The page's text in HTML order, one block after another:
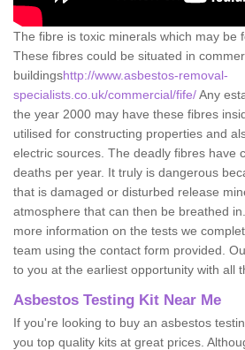
The fibre is toxic minerals which may be
These fibres could be situated in
buildingshttp://www.asbestos-removal-
specialists.co.uk/commercial/fife/Any
the year 2000 may have these fibres
utilised for constructing properties and
electric sources. The deadly fibres have
deaths per year. It truly is dangerous
that is damaged or disturbed release
atmosphere that can then be breathed
more information on the tests we
team using the contact form provided.
to you at the earliest opportunity with all
Asbestos Testing Kit Near Me
If you're looking to buy an asbestos
you top quality kits at great prices.